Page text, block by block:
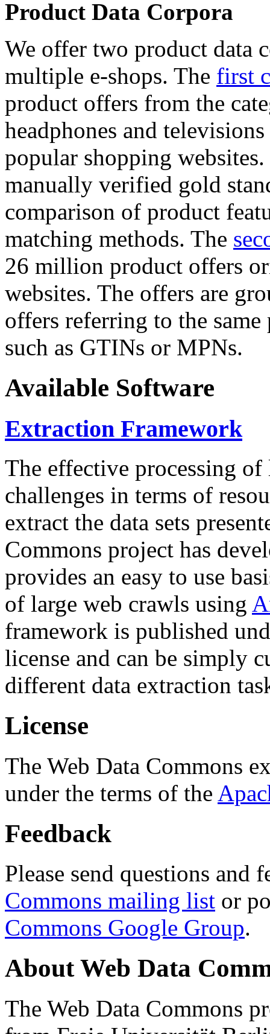
Product Data Corpora
We offer two product data
multiple e-shops. The first
product offers from the
headphones and
popular shopping
manually verified gold
comparison of product
matching methods. The
26 million product offers
websites. The offers are
offers referring to the
such as GTINs or MPNs.
Available Software
Extraction Framework
The effective processing of
challenges in terms of
extract the data sets
Commons project has
provides an easy to use
of large web crawls using
framework is published
license and can be simply
different data extraction
License
The Web Data Commons
under the terms of the
Feedback
Please send questions and
Commons mailing list or
Commons Google Group.
About Web Data
The Web Data Commons